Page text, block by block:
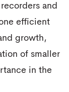
and
efficient
growth,
of smaller
in the